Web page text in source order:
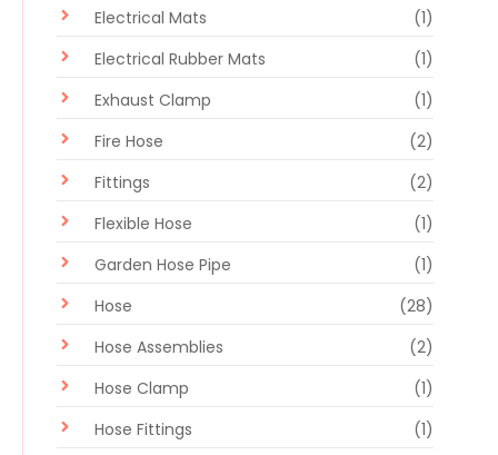
Electrical Mats
(1)
Electrical Rubber Mats
(1)
Exhaust Clamp
(1)
Fire Hose
(2)
Fittings
(2)
Flexible Hose
(1)
Garden Hose Pipe
(1)
Hose
(28)
Hose Assemblies
(2)
Hose Clamp
(1)
Hose Fittings
(1)